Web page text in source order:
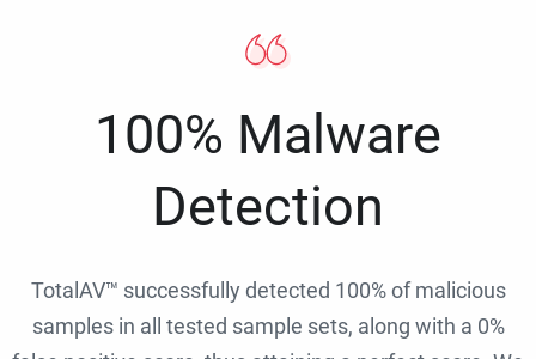
100% Malware
Detection
TotalAV™ successfully detected 100% of malicious
samples in all tested sample sets, along with a 0%